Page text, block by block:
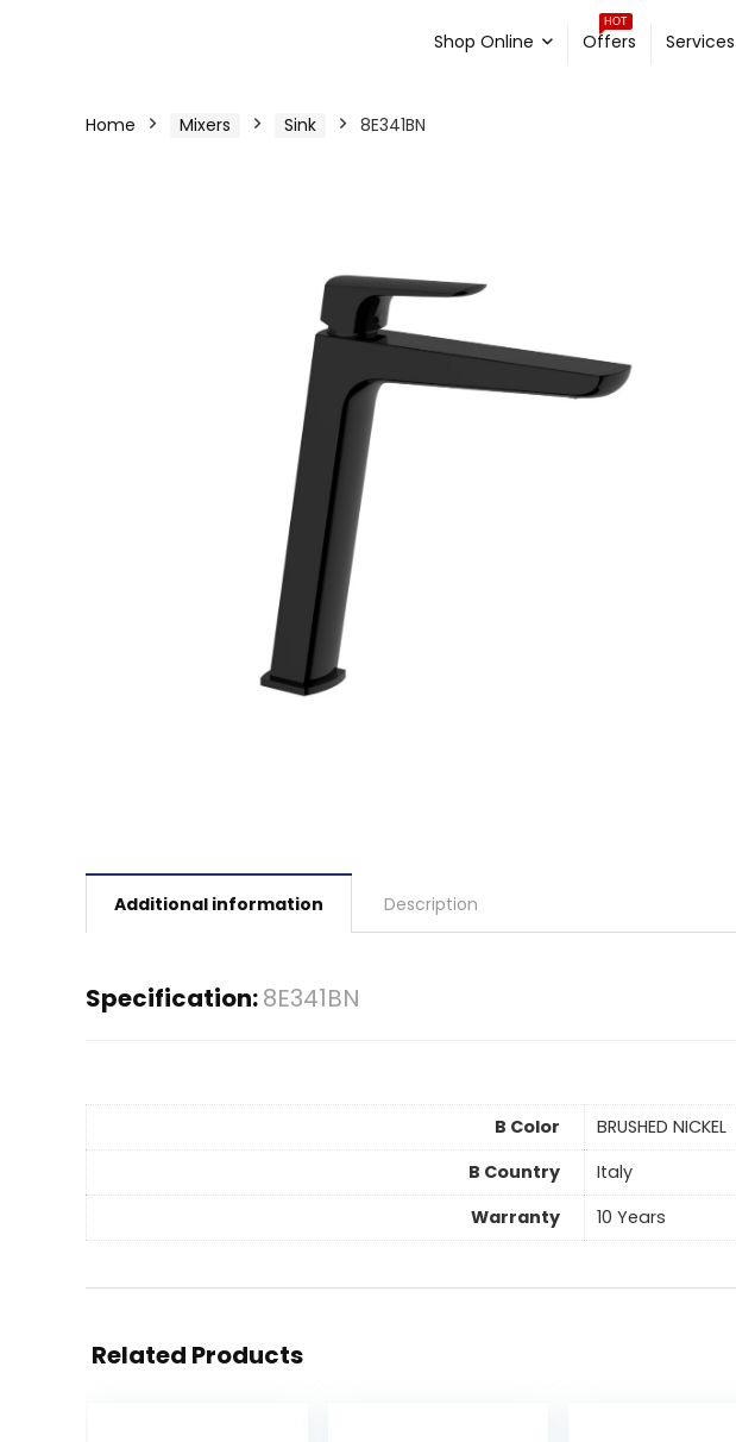
Shop Online
HOT
Offers Services
Home Mixers Sink 8E341BN
Additional information Description
Specification:8E341BN
B Color
BRUSHED NICKEL
B Country
Italy
Warranty
10 Years
Related Products